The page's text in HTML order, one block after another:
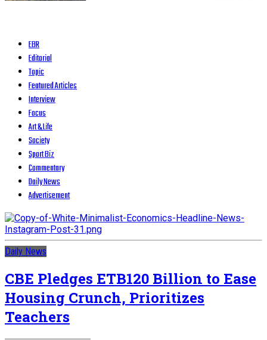
EBR
Editorial
Topic
Featured Articles
Interview
Focus
Art & Life
Society
Sport Biz
Commentary
Daily News
Advertisement
Daily News
CBE Pledges ETB120 Billion to Ease
Housing Crunch, Prioritizes
Teachers